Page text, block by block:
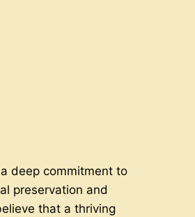
deep commitment to
preservation and
that a thriving